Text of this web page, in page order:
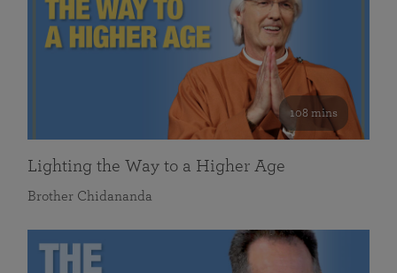
108 mins
Lighting the Way to a Higher Age
Brother Chidananda